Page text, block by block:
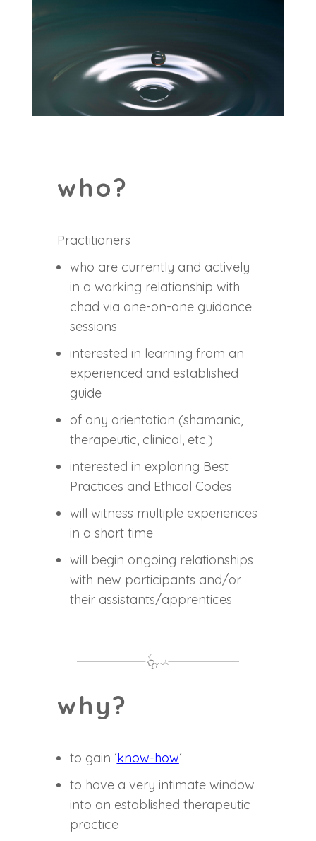
who?
Practitioners
who are currently and actively
in a working relationship with
chad via one-on-one guidance
sessions
interested in learning from an
experienced and established
guide
of any orientation (shamanic,
therapeutic, clinical, etc.)
interested in exploring Best
Practices and Ethical Codes
will witness multiple experiences
in a short time
will begin ongoing relationships
with new participants and/or
their assistants/apprentices
why?
to gain ‘know-how‘
to have a very intimate window
into an established therapeutic
practice